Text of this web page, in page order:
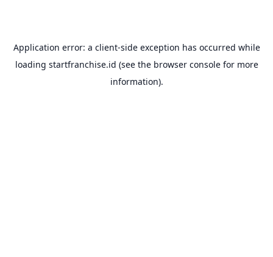
Application error: a client-side exception has occurred while
loading startfranchise.id (see the browser consolefor more
information).